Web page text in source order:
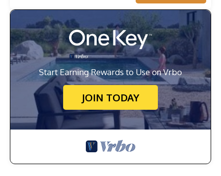
Start Earning Rewards to Use on Vrbo
JOIN TODAY